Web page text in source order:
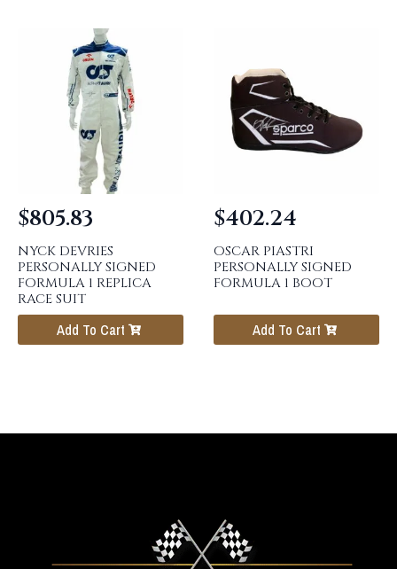
NYCK DEVRIES
PERSONALLY SIGNED
FORMULA 1 REPLICA
RACE SUIT
$805.83
Add To Cart
OSCAR PIASTRI
PERSONALLY SIGNED
FORMULA 1 BOOT
$402.24
Add To Cart